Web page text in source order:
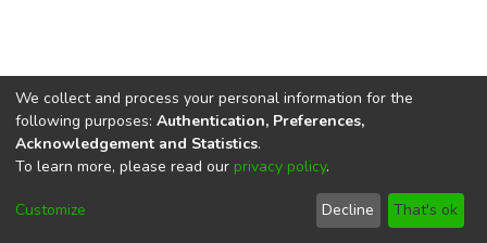
DSpace softwarecopyright © 2002-2026
Cookie
End User
Agreement
Send
Feedback
We collect and process your personal information for the
following purposes: Authentication, Preferences,
Acknowledgement and Statistics.
To learn more, please read our privacy policy.
Customize Decline That's ok